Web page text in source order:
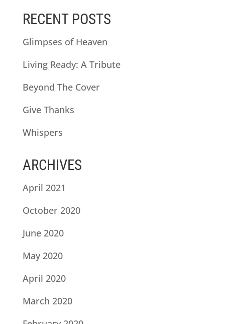
RECENT POSTS
Glimpses of Heaven
Living Ready: A Tribute
Beyond The Cover
Give Thanks
Whispers
ARCHIVES
April 2021
October 2020
June 2020
May 2020
April 2020
March 2020